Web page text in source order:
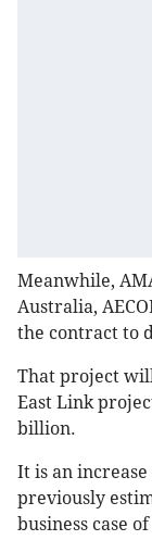
Meanwhile,
Australia,
the contract to
That project
East Link
billion.
It is an
previously
business case